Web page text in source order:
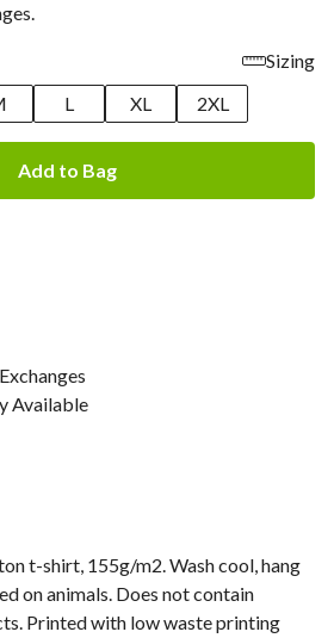
Sizing
L XL 2XL
Add to Bag
Available
t-shirt, 155g/m2. Wash cool, hang
on animals. Does not contain
Printed with low waste printing